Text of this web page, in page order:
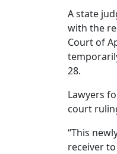
A state
with the
Court of
28.
Lawyers
court
“This
receiver